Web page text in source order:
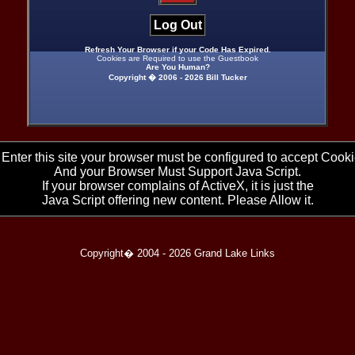
Log Out
Refresh Your Browser if your Code Has Expired.
Cookies are Required to use the Guestbook
Are You Human?
Copyright � 2006 - 2026 Bill Tucker
Enter this site your browser must be configured to accept
And your Browser Must Support Java Script.
If your browser complains of ActiveX, it is just the
Java Script offering new content. Please Allow it.
Copyright� 2004 - 2026 Grand Lake Links